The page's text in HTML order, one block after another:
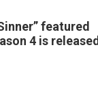
featured
4 is released